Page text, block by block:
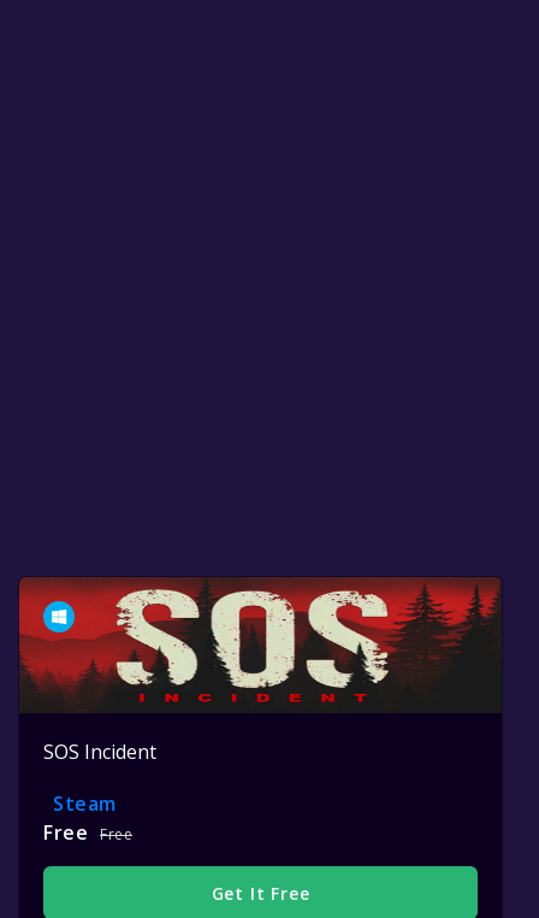
SOS Incident
Steam
Free
Free
Get It Free